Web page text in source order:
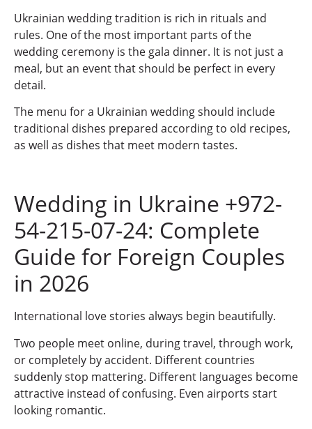
Ukrainian wedding tradition is rich in rituals and
rules. One of the most important parts of the
wedding ceremony is the gala dinner. It is not just a
meal, but an event that should be perfect in every
detail.
The menu for a Ukrainian wedding should include
traditional dishes prepared according to old recipes,
as well as dishes that meet modern tastes.
Wedding in Ukraine +972-
54-215-07-24: Complete
Guide for Foreign Couples
in 2026
International love stories always begin beautifully.
Two people meet online, during travel, through work,
or completely by accident. Different countries
suddenly stop mattering. Different languages become
attractive instead of confusing. Even airports start
looking romantic.